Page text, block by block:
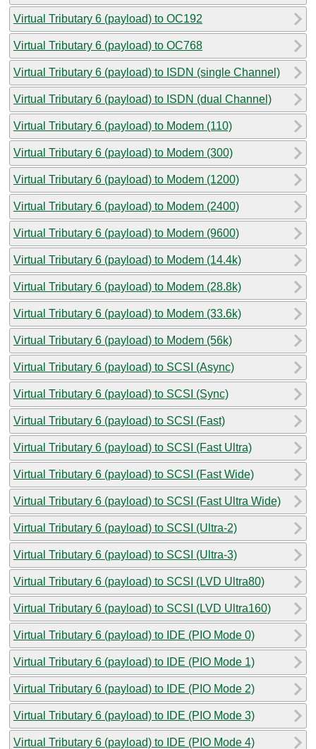
Virtual Tributary 6 (payload) to OC192
Virtual Tributary 6 (payload) to OC768
Virtual Tributary 6 (payload) to ISDN (single Channel)
Virtual Tributary 6 (payload) to ISDN (dual Channel)
Virtual Tributary 6 (payload) to Modem (110)
Virtual Tributary 6 (payload) to Modem (300)
Virtual Tributary 6 (payload) to Modem (1200)
Virtual Tributary 6 (payload) to Modem (2400)
Virtual Tributary 6 (payload) to Modem (9600)
Virtual Tributary 6 (payload) to Modem (14.4k)
Virtual Tributary 6 (payload) to Modem (28.8k)
Virtual Tributary 6 (payload) to Modem (33.6k)
Virtual Tributary 6 (payload) to Modem (56k)
Virtual Tributary 6 (payload) to SCSI (Async)
Virtual Tributary 6 (payload) to SCSI (Sync)
Virtual Tributary 6 (payload) to SCSI (Fast)
Virtual Tributary 6 (payload) to SCSI (Fast Ultra)
Virtual Tributary 6 (payload) to SCSI (Fast Wide)
Virtual Tributary 6 (payload) to SCSI (Fast Ultra Wide)
Virtual Tributary 6 (payload) to SCSI (Ultra-2)
Virtual Tributary 6 (payload) to SCSI (Ultra-3)
Virtual Tributary 6 (payload) to SCSI (LVD Ultra80)
Virtual Tributary 6 (payload) to SCSI (LVD Ultra160)
Virtual Tributary 6 (payload) to IDE (PIO Mode 0)
Virtual Tributary 6 (payload) to IDE (PIO Mode 1)
Virtual Tributary 6 (payload) to IDE (PIO Mode 2)
Virtual Tributary 6 (payload) to IDE (PIO Mode 3)
Virtual Tributary 6 (payload) to IDE (PIO Mode 4)